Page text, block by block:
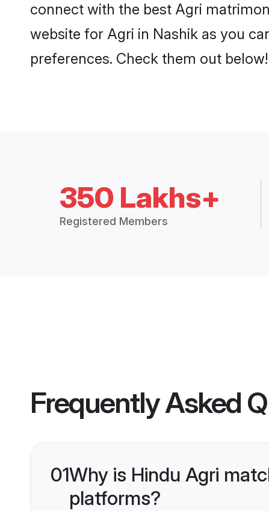
connect with the best Agri
website for Agri in Nashik as you
preferences. Check them out below!
350 Lakhs+
Registered Members
Frequently Asked
01Why is Hindu Agri
platforms?